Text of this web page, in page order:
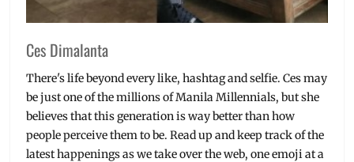
Ces Dimalanta
There's life beyond every like, hashtag and selfie. Ces may
be just one of the millions of Manila Millennials, but she
believes that this generation is way better than how
people perceive them to be. Read up and keep track of the
latest happenings as we take over the web, one emoji at a